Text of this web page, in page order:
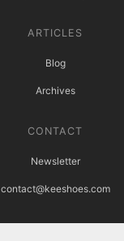
ARTICLES
Blog
Archives
CONTACT
Newsletter
contact@keeshoes.com